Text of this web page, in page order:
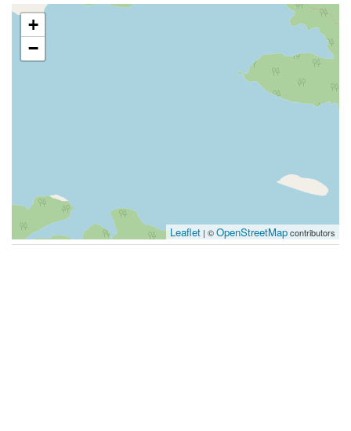
+
−
Leaflet | ©OpenStreetMapcontributors